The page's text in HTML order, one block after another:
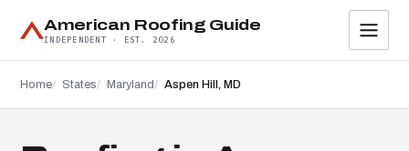
American Roofing Guide
INDEPENDENT · EST. 2026
Home States Maryland Aspen Hill, MD